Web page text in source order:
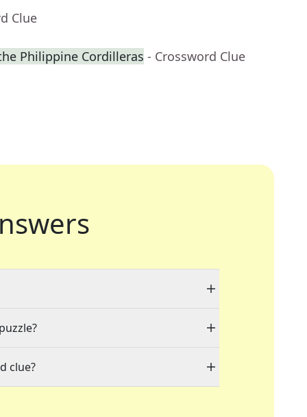
Clue
Philippine Cordilleras - Crossword Clue
clue?